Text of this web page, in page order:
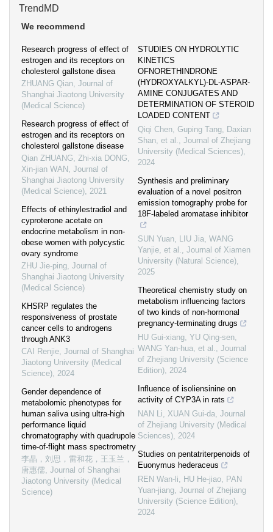
TrendMD
We recommend
Research progress of effect of
estrogen and its receptors on
cholesterol gallstone disea
ZHUANG Qian, Journal of
Shanghai Jiaotong University
(Medical Science)
Research progress of effect of
estrogen and its receptors on
cholesterol gallstone disease
Qian ZHUANG, Zhi-xia DONG,
Xin-jian WAN , Journal of
Shanghai Jiaotong University
(Medical Science), 2021
Effects of ethinylestradiol and
cyproterone acetate on
endocrine metabolism in non-
obese women with polycystic
ovary syndrome
ZHU Jie-ping, Journal of
Shanghai Jiaotong University
(Medical Science)
KHSRP regulates the
responsiveness of prostate
cancer cells to androgens
through ANK3
CAI Renjie, Journal of Shanghai
Jiaotong University (Medical
Science), 2024
Gender dependence of
metabolomic phenotypes for
human saliva using ultra-high
performance liquid
chromatography with quadrupole
time-of-flight mass spectrometry
李晶，刘思，雷和花，王玉兰，
唐惠儒, Journal of Shanghai
Jiaotong University (Medical
Science)
STUDIES ON HYDROLYTIC
KINETICS
OFNORETHINDRONE
(HYDROXYALKYL)-DL-ASPAR-
AMINE CONJUGATES AND
DETERMINATION OF STEROID
LOADED CONTENT
Qiqi Chen, Guping Tang, Daxian
Shan, et al., Journal of Zhejiang
University (Medical Sciences),
2024
Synthesis and preliminary
evaluation of a novel positron
emission tomography probe for
18F-labeled aromatase inhibitor
SUN Yuan, LIU Jia, WANG
Yanjie, et al., Journal of Xiamen
University (Natural Science),
2025
Theoretical chemistry study on
metabolism influencing factors
of two kinds of non-hormonal
pregnancy-terminating drugs
HU Gui-xiang, YU Qing-sen,
WANG Yan-hua, et al., Journal
of Zhejiang University (Science
Edition), 2024
Influence of isoliensinine on
activity of CYP3A in rats
NAN Li, XUAN Gui-da, Journal
of Zhejiang University (Medical
Sciences), 2024
Studies on pentatriterpenoids of
Euonymus hederaceus
REN Wan-li, HU He-jiao, PAN
Yuan-jiang, Journal of Zhejiang
University (Science Edition),
2024